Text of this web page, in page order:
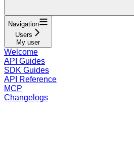
Navigation
Users
My user
Welcome
API Guides
SDK Guides
API Reference
MCP
Changelogs